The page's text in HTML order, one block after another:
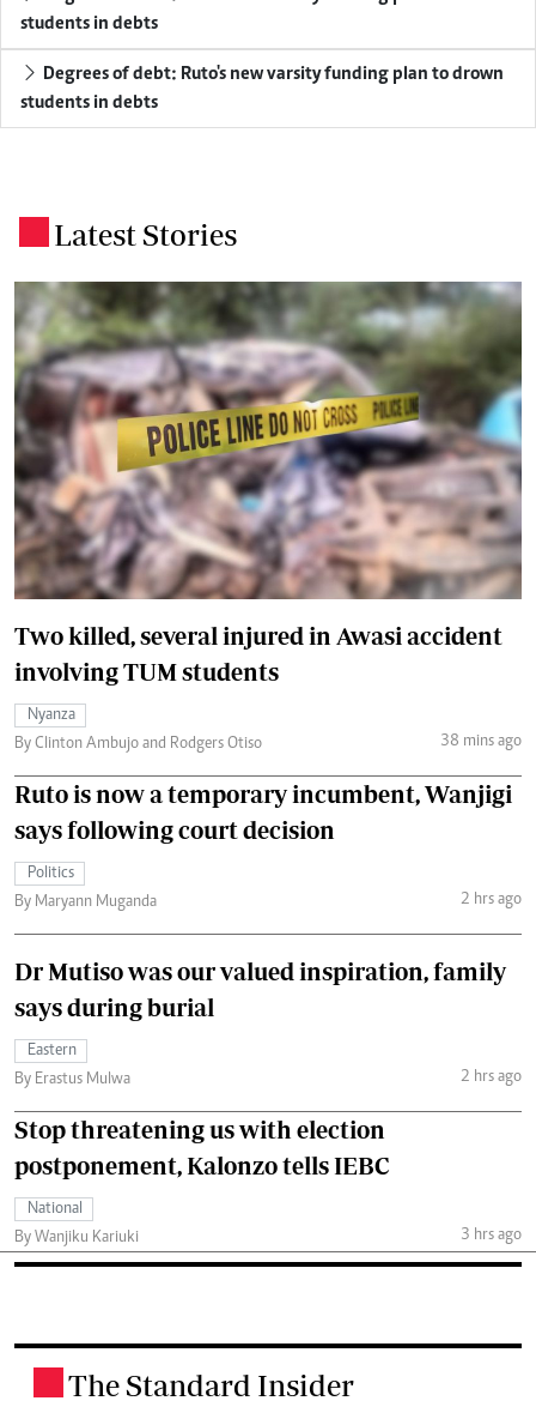
students in debts
Degrees of debt: Ruto's new varsity funding plan to drown
students in debts
Latest Stories
Two killed, several injured in Awasi accident
involving TUM students
Nyanza
By Clinton Ambujo and Rodgers Otiso
38 mins ago
Ruto is now a temporary incumbent, Wanjigi
says following court decision
Politics
By Maryann Muganda
2 hrs ago
Dr Mutiso was our valued inspiration, family
says during burial
Eastern
By Erastus Mulwa
2 hrs ago
Stop threatening us with election
postponement, Kalonzo tells IEBC
National
By Wanjiku Kariuki
3 hrs ago
The Standard Insider